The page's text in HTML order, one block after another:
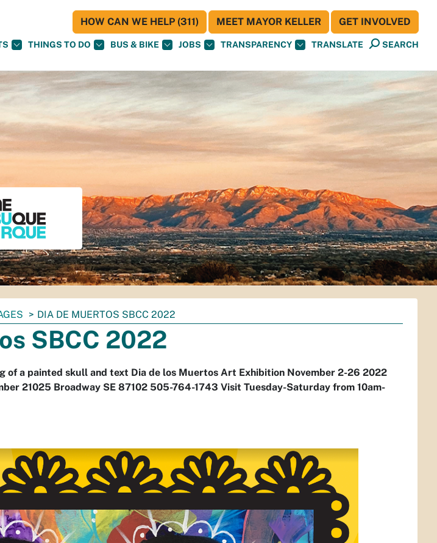
THINGS TO DO BUS & BIKE JOBS TRANSPARENCY TRANSLATE SEARCH
HOW CAN WE HELP (311) MEET MAYOR KELLER GET INVOLVED
DIA DE MUERTOS SBCC 2022
SBCC 2022
of a painted skull and text Dia de los Muertos Art Exhibition November 2-26 2022
21025 Broadway SE 87102 505-764-1743 Visit Tuesday-Saturday from 10am-